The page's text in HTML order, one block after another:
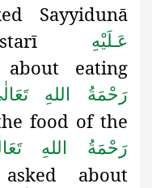
Sayyidunā
عَـلَيْهِ
eating
رَحْمَةُ اللهِ
food of the
رَحْمَةُ اللهِ
about